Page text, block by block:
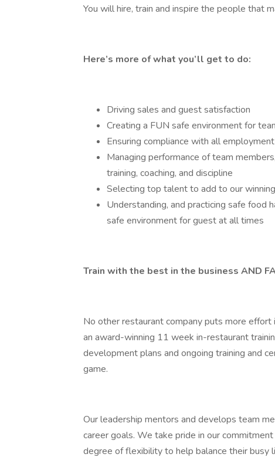
You will hire, train and inspire the people that
Here’s more of what you’ll get to do:
Driving sales and guest satisfaction
Creating a FUN safe environment for
Ensuring compliance with all
Managing performance of team
training, coaching, and discipline
Selecting top talent to add to our
Understanding, and practicing safe food
safe environment for guest at all times
Train with the best in the business AND
No other restaurant company puts more
an award-winning 11 week in-restaurant
development plans and ongoing training and
game.
Our leadership mentors and develops team
career goals. We take pride in our
degree of flexibility to help balance their busy